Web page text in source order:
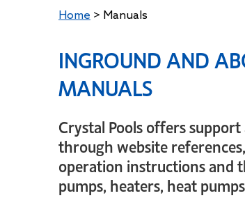
Home > Manuals
INGROUND AND
MANUALS
Crystal Pools offers
through website
operation instructions and
pumps, heaters, heat